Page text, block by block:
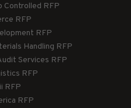
Controlled RFP
RFP
RFP
Handling RFP
Services RFP
RFP
RFP
RFP